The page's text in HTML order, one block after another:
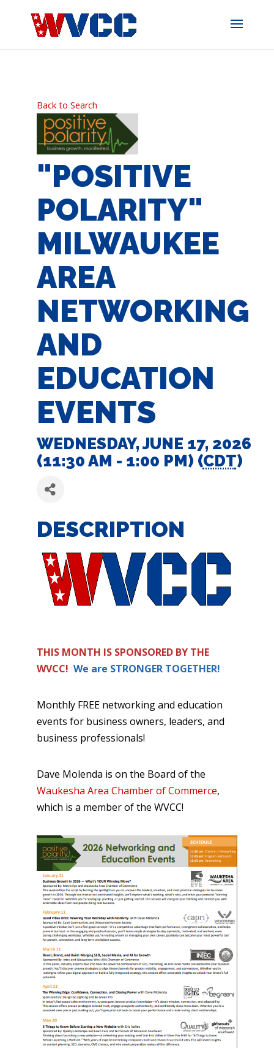
Back to Search
"POSITIVE
POLARITY"
MILWAUKEE
AREA
NETWORKING
AND
EDUCATION
EVENTS
WEDNESDAY, JUNE 17, 2026
(11:30 AM - 1:00 PM) (CDT)
DESCRIPTION
THIS MONTH IS SPONSORED BY THE
WVCC! We are STRONGER TOGETHER!
Monthly FREE networking and education
events for business owners, leaders, and
business professionals!
Dave Molenda is on the Board of the
Waukesha Area Chamber of Commerce,
which is a member of the WVCC!